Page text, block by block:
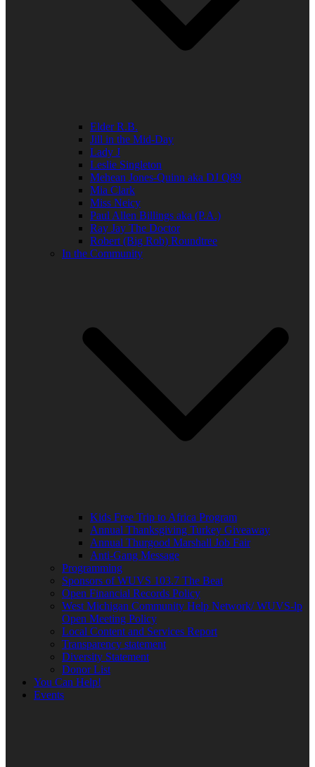
Elder R.B.
Jill in the Mid-Day
Lady J
Leslie Singleton
Mehean Jones-Quinn aka DJ Q89
Mia Clark
Miss Neicy
Paul Allen Billings aka (P.A.)
Ray Jay The Doctor
Robert (Big Rob) Roundtree
In the Community
Kids Free Trip to Africa Program
Annual Thanksgiving Turkey Giveaway
Annual Thurgood Marshall Job Fair
Anti-Gang Message
Programming
Sponsors of WUVS 103.7 The Beat
Open Financial Records Policy
West Michigan Community Help Network/ WUVS-lp
Open Meeting Policy
Local Content and Services Report
Transparency statement
Diversity Statement
Donor List
You Can Help!
Events